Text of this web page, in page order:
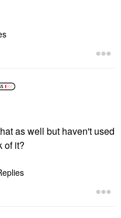
as well but haven't used
of it?